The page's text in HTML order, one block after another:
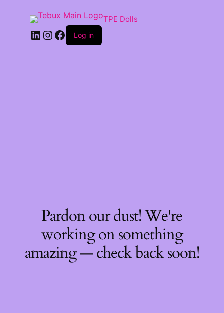
TPE Dolls
LinkedIn
Instagram
Facebook
Log in
Pardon our dust! We're
working on something
amazing — check back soon!